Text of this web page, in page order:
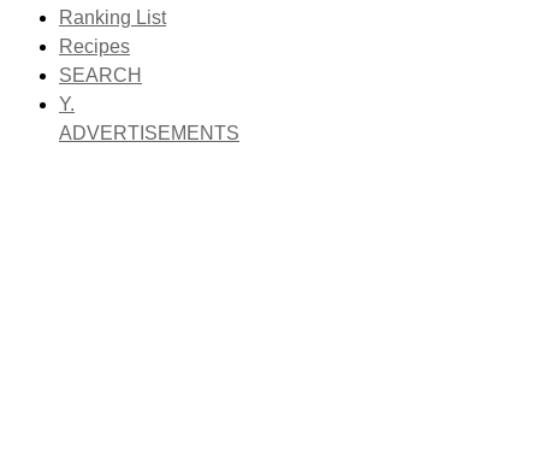
Ranking List
Recipes
SEARCH
Y.
ADVERTISEMENTS